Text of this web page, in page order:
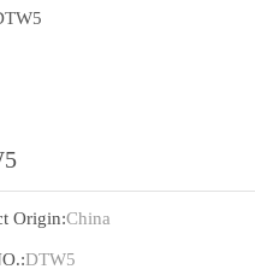
Origin:China
DTW5